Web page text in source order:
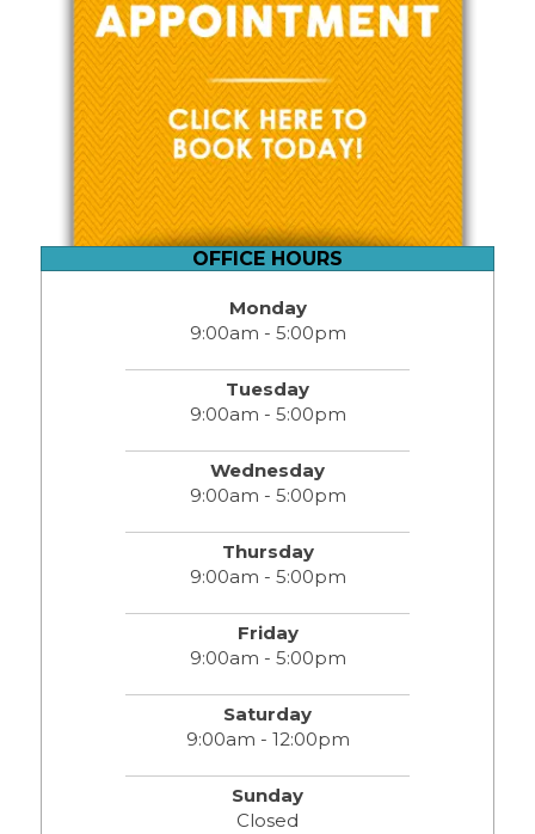
OFFICE HOURS
Monday
9:00am - 5:00pm
Tuesday
9:00am - 5:00pm
Wednesday
9:00am - 5:00pm
Thursday
9:00am - 5:00pm
Friday
9:00am - 5:00pm
Saturday
9:00am - 12:00pm
Sunday
Closed